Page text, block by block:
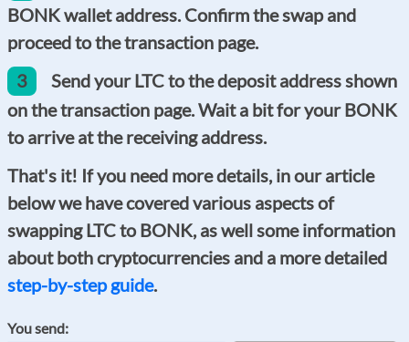
You send:
BONK wallet address. Confirm the swap and
proceed to the transaction page.
3
Send your LTC to the deposit address shown
on the transaction page. Wait a bit for your BONK
to arrive at the receiving address.
That's it! If you need more details, in our article
below we have covered various aspects of
swapping LTC to BONK, as well some information
about both cryptocurrencies and a more detailed
step-by-step guide.